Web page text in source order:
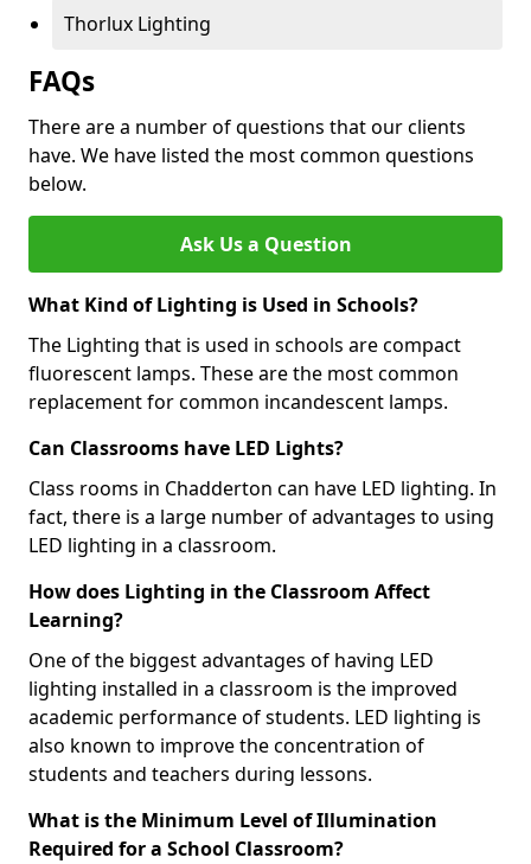
Thorlux Lighting
FAQs
There are a number of questions that our clients
have. We have listed the most common questions
below.
Ask Us a Question
What Kind of Lighting is Used in Schools?
The Lighting that is used in schools are compact
fluorescent lamps. These are the most common
replacement for common incandescent lamps.
Can Classrooms have LED Lights?
Class rooms in Chadderton can have LED lighting. In
fact, there is a large number of advantages to using
LED lighting in a classroom.
How does Lighting in the Classroom Affect
Learning?
One of the biggest advantages of having LED
lighting installed in a classroom is the improved
academic performance of students. LED lighting is
also known to improve the concentration of
students and teachers during lessons.
What is the Minimum Level of Illumination
Required for a School Classroom?